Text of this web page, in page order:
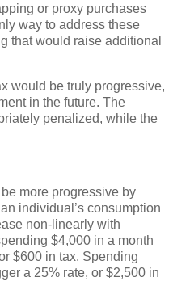
or proxy purchases
way to address these
that would raise additional
would be truly progressive,
in the future. The
penalized, while the
more progressive by
individual’s consumption
non-linearly with
$4,000 in a month
$600 in tax. Spending
a 25% rate, or $2,500 in